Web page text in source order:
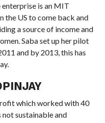
enterprise is an MIT
the US to come back and
a source of income and
Saba set up her pilot
and by 2013, this has
which worked with 40
sustainable and